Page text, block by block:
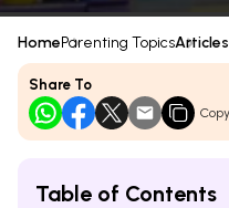
HomeParenting TopicsArticles
Share To
Copy
Table of Contents